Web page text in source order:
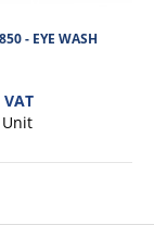
- EYE WASH
Unit